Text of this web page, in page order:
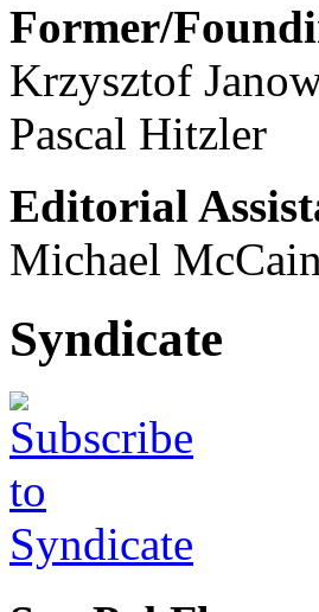
Former/
Krzysztof
Pascal Hitzler
Editorial
Michael McCain
Syndicate